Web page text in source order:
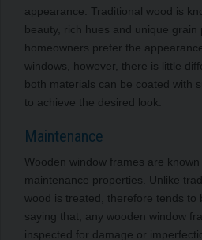
appearance. Traditional wood is
beauty, rich hues and unique grain
homeowners prefer the
windows, however, there is little
both materials can be coated with
to achieve the desired look.
Maintenance
Wooden window frames are
maintenance properties. Unlike
wood is treated, therefore tends to
saying that, any wooden window
inspected for damage or